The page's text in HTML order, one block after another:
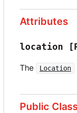
Attributes
location
The Location
Public